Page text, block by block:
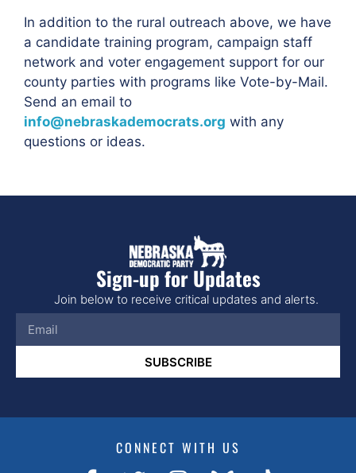
In addition to the rural outreach above, we have
a candidate training program, campaign staff
network and voter engagement support for our
county parties with programs like Vote-by-Mail.
Send an email to
info@nebraskademocrats.org with any
questions or ideas.
Sign-up for Updates
Join below to receive critical updates and alerts.
SUBSCRIBE
CONNECT WITH US